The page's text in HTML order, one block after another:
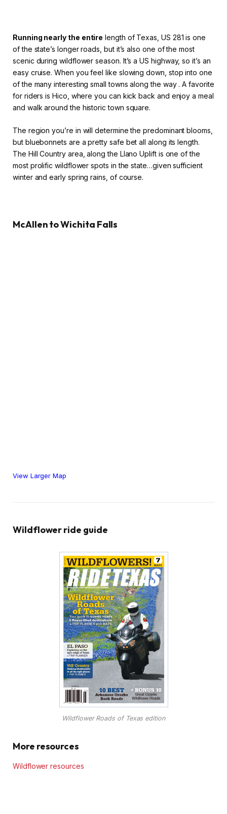
Running nearly the entire length of Texas, US 281 is one
of the state’s longer roads, but it’s also one of the most
scenic during wildflower season. It’s a US highway, so it’s an
easy cruise. When you feel like slowing down, stop into one
of the many interesting small towns along the way . A favorite
for riders is Hico, where you can kick back and enjoy a meal
and walk around the historic town square.
The region you’re in will determine the predominant blooms,
but bluebonnets are a pretty safe bet all along its length.
The Hill Country area, along the Llano Uplift is one of the
most prolific wildflower spots in the state…given sufficient
winter and early spring rains, of course.
McAllen to Wichita Falls
View Larger Map
Wildflower ride guide
Wildflower Roads of Texas edition
More resources
Wildflower resources